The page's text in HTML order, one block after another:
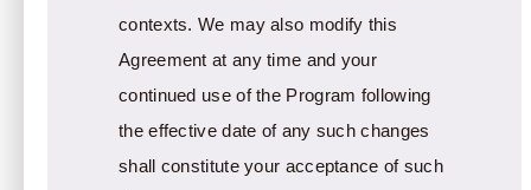
contexts. We may also modify this
Agreement at any time and your
continued use of the Program following
the effective date of any such changes
shall constitute your acceptance of such